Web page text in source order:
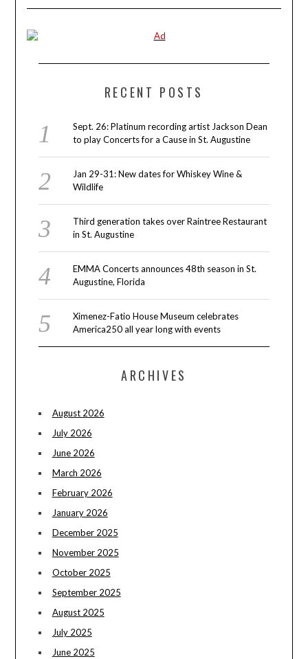
RECENT POSTS
Sept. 26: Platinum recording artist Jackson Dean
to play Concerts for a Cause in St. Augustine
Jan 29-31: New dates for Whiskey Wine &
Wildlife
Third generation takes over Raintree Restaurant
in St. Augustine
EMMA Concerts announces 48th season in St.
Augustine, Florida
Ximenez-Fatio House Museum celebrates
America250 all year long with events
ARCHIVES
August 2026
July 2026
June 2026
March 2026
February 2026
January 2026
December 2025
November 2025
October 2025
September 2025
August 2025
July 2025
June 2025